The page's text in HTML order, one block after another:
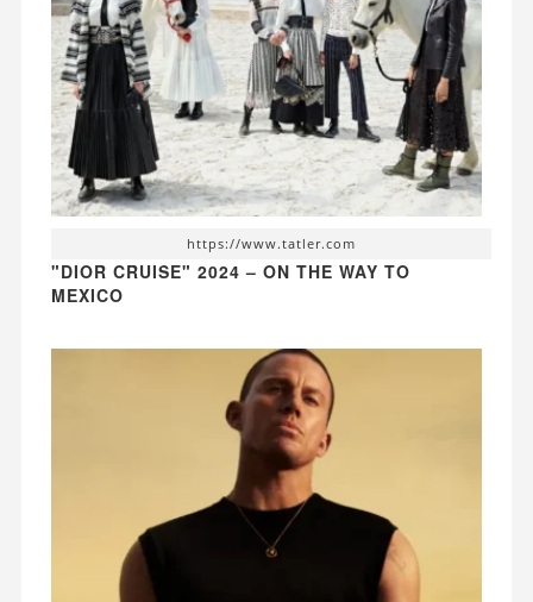
https://www.tatler.com
"DIOR CRUISE" 2024 – ON THE WAY TO
MEXICO